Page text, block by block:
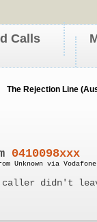
Calls
The Rejection Line
0410098xxx
Unknown via
didn't